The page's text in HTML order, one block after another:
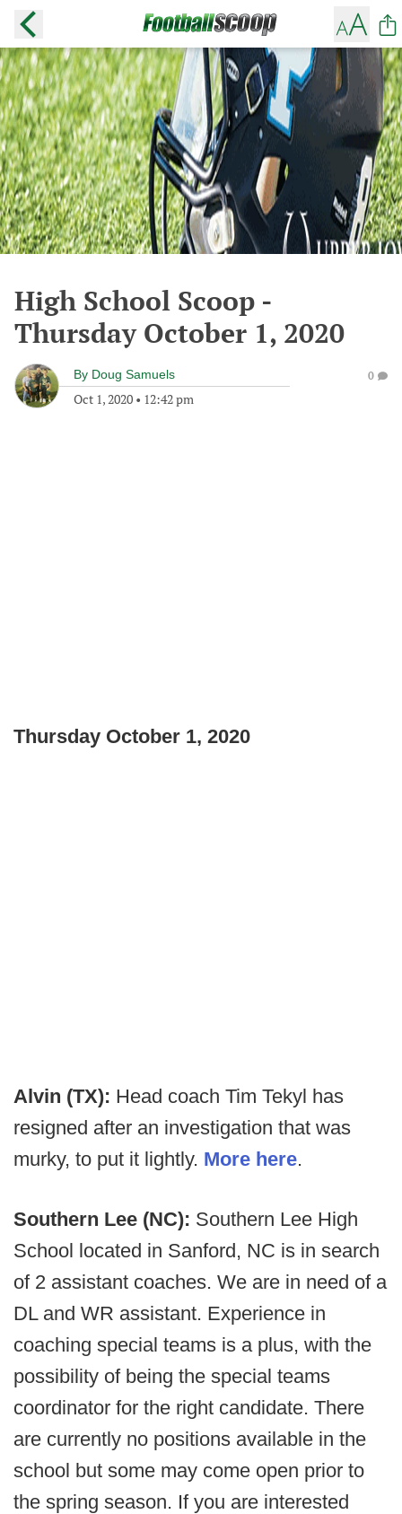
High School Scoop -
Thursday October 1, 2020
By Doug Samuels
Oct 1, 2020 • 12:42 pm
0
Thursday October 1, 2020
Alvin (TX): Head coach Tim Tekyl has
resigned after an investigation that was
murky, to put it lightly. More here.
Southern Lee (NC): Southern Lee High
School located in Sanford, NC is in search
of 2 assistant coaches. We are in need of a
DL and WR assistant. Experience in
coaching special teams is a plus, with the
possibility of being the special teams
coordinator for the right candidate. There
are currently no positions available in the
school but some may come open prior to
the spring season. If you are interested